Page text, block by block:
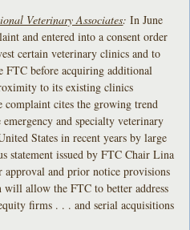
Veterinary Associates:In June
and entered into a consent order
certain veterinary clinics and to
FTC before acquiring additional
to its existing clinics
complaint cites the growing trend
and specialty veterinary
States in recent years by large
statement issued by FTC Chair Lina
and prior notice provisions
will allow the FTC to better address
firms . . . and serial acquisitions